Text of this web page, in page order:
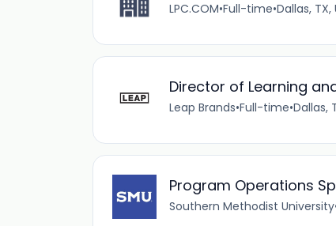
LPC.COM•Full-time•Dallas, TX,
Director of Learning
Leap Brands•Full-time•Dallas,
Program Operations
Southern Methodist University